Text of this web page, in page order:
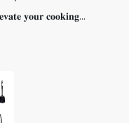
𝐲𝐨𝐮𝐫 𝐜𝐨𝐨𝐤𝐢𝐧𝐠...